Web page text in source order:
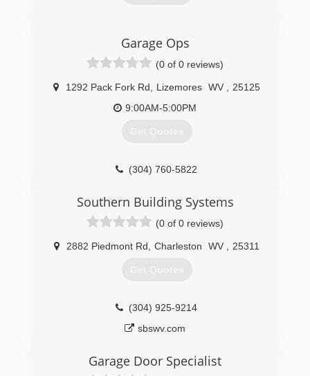
Excavation was founded in 2021 and services
Glen, WV, and neighboring regions.
(304) 600-7800
apersonalservices.com
Garage Ops
(0 of 0 reviews)
1292 Pack Fork Rd Lizemores WV
25125
9:00AM-5:00PM
Get Quotes
(304) 760-5822
Southern Building Systems
(0 of 0 reviews)
2882 Piedmont Rd Charleston WV 25311
Get Quotes
(304) 925-9214
sbswv.com
Garage Door Specialist